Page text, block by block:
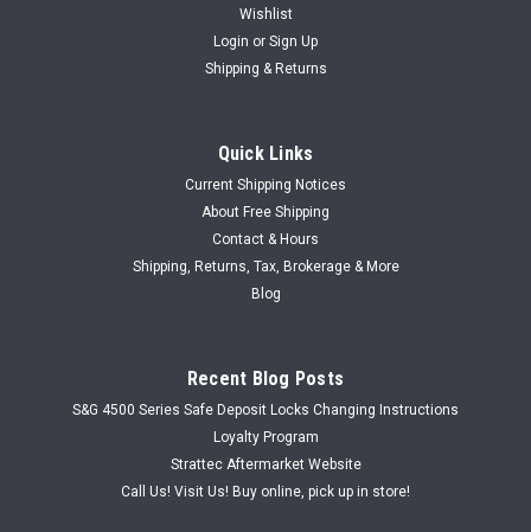
Wishlist
Login or Sign Up
Shipping & Returns
Quick Links
Current Shipping Notices
About Free Shipping
Contact & Hours
Shipping, Returns, Tax, Brokerage & More
Blog
Recent Blog Posts
S&G 4500 Series Safe Deposit Locks Changing Instructions
Loyalty Program
Strattec Aftermarket Website
Call Us! Visit Us! Buy online, pick up in store!